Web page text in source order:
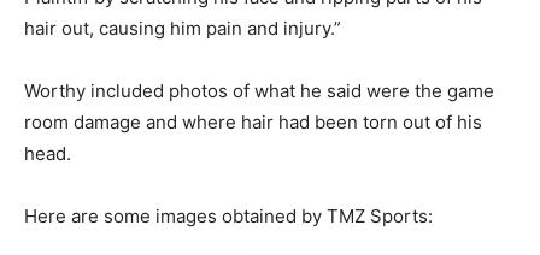
hair out, causing him pain and injury.”
Worthy included photos of what he said were the game
room damage and where hair had been torn out of his
head.
Here are some images obtained by TMZ Sports: